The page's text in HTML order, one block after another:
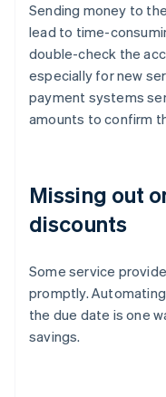
Sending money to
lead to time-
double-check the
especially for new
payment systems
amounts to confirm
Missing out
discounts
Some service
promptly.
the due date is one
savings.